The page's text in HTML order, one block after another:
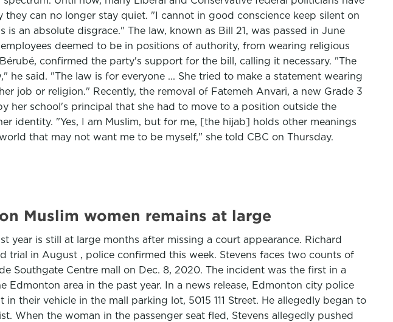
can no longer stay quiet. "I cannot in good conscience keep silent on
an absolute disgrace." The law, known as Bill 21, was passed in June
deemed to be in positions of authority, from wearing religious
confirmed the party's support for the bill, calling it necessary. "The
he said. "The law is for everyone ... She tried to make a statement wearing
job or religion." Recently, the removal of Fatemeh Anvari, a new Grade 3
her school's principal that she had to move to a position outside the
identity. "Yes, I am Muslim, but for me, [the hijab] holds other meanings
that may not want me to be myself," she told CBC on Thursday.
Muslim women remains at large
is still at large months after missing a court appearance. Richard
trial in August , police confirmed this week. Stevens faces two counts of
Southgate Centre mall on Dec. 8, 2020. The incident was the first in a
area in the past year. In a news release, Edmonton city police
their vehicle in the mall parking lot, 5015 111 Street. He allegedly began to
When the woman in the passenger seat fled, Stevens allegedly pushed